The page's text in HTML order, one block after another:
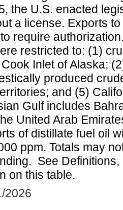
the U.S. enacted
a license. Exports
require
restricted to: (1)
Inlet of Alaska;
produced
and (5)
Gulf includes
United Arab
of distillate fuel oil
ppm. Totals may
See
on this table.
2026